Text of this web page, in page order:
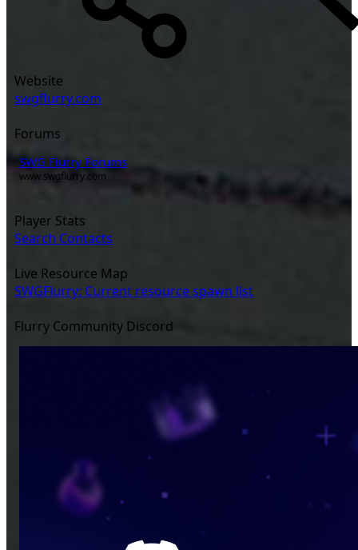
Website
swgflurry.com
Forums
SWG Flurry Forums
www.swgflurry.com
Player Stats
Search Contacts
Live Resource Map
SWGFlurry: Current resource spawn list
Flurry Community Discord